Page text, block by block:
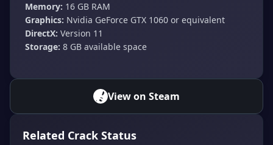
Memory: 16 GB RAM
Graphics: Nvidia GeForce GTX 1060 or equivalent
DirectX: Version 11
Storage: 8 GB available space
View on Steam
Related Crack Status